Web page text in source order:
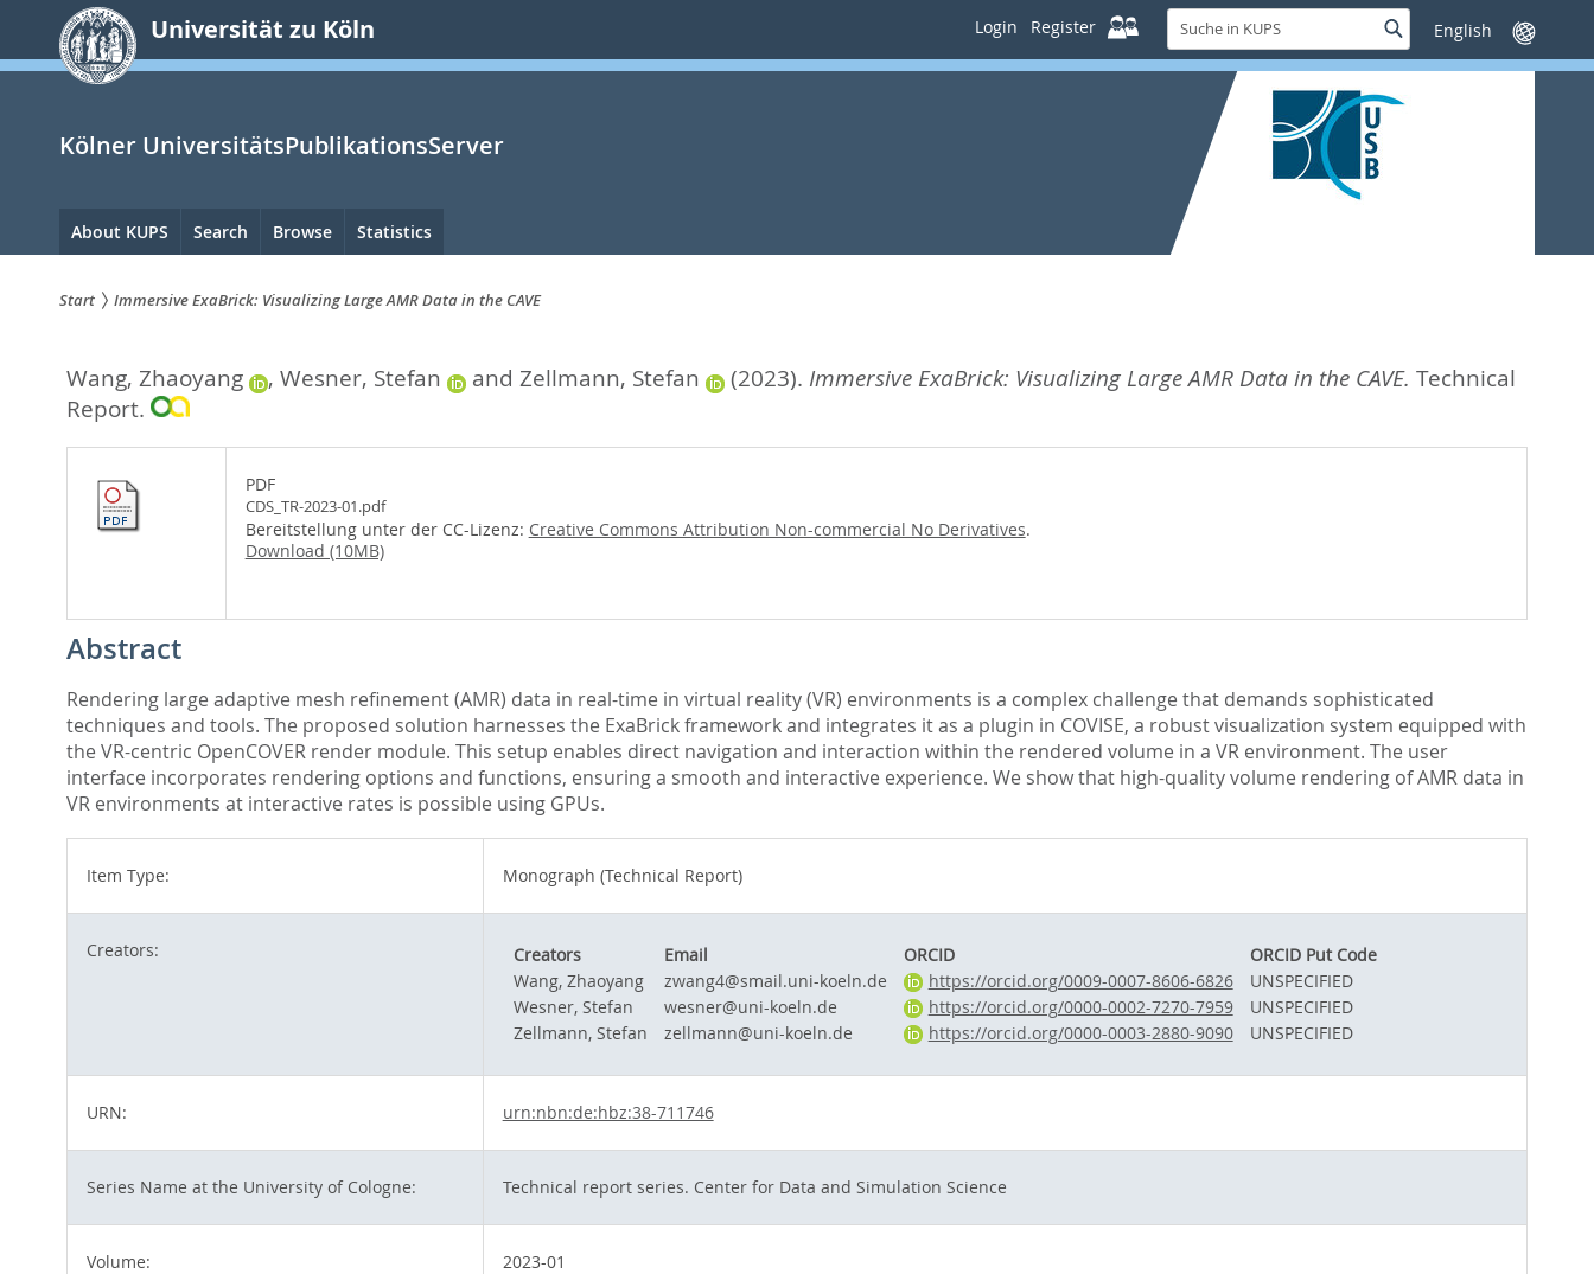
springen
Universität zu Köln Login Register
Suche
in
KUPS
SucheSprache
wechseln
Kölner UniversitätsPublikationsServer
Hauptnavigation
About KUPS Search Browse Statistics
sind
hier:
Start Immersive ExaBrick: Visualizing Large AMR Data in the CAVE
Wang, Zhaoyang , Wesner, Stefan and Zellmann, Stefan (2023). Immersive ExaBrick: Visualizing Large AMR Data in the CAVE. Technical
Report.
PDF
CDS_TR-2023-01.pdf
Bereitstellung unter der CC-Lizenz: Creative Commons Attribution Non-commercial No Derivatives.
Download (10MB)
Abstract
Rendering large adaptive mesh refinement (AMR) data in real-time in virtual reality (VR) environments is a complex challenge that demands sophisticated
techniques and tools. The proposed solution harnesses the ExaBrick framework and integrates it as a plugin in COVISE, a robust visualization system equipped with
the VR-centric OpenCOVER render module. This setup enables direct navigation and interaction within the rendered volume in a VR environment. The user
interface incorporates rendering options and functions, ensuring a smooth and interactive experience. We show that high-quality volume rendering of AMR data in
VR environments at interactive rates is possible using GPUs.
Item Type: Monograph (Technical Report)
Creators: Creators Email ORCID
ORCID Put Code
Wang, Zhaoyang
zwang4@smail.uni-koeln.de https://orcid.org/0009-0007-8606-6826
UNSPECIFIED
Wesner, Stefan
wesner@uni-koeln.de https://orcid.org/0000-0002-7270-7959
UNSPECIFIED
Zellmann, Stefan
zellmann@uni-koeln.de https://orcid.org/0000-0003-2880-9090 UNSPECIFIED
URN: urn:nbn:de:hbz:38-711746
Series Name at the University of Cologne: Technical report series. Center for Data and Simulation Science
Volume: 2023-01